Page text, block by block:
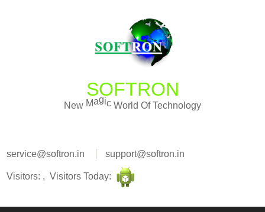
SOFTRON
New Magic World Of Techno ogy
service@softron.in support@softron.in
Visitors: , Visitors Today: